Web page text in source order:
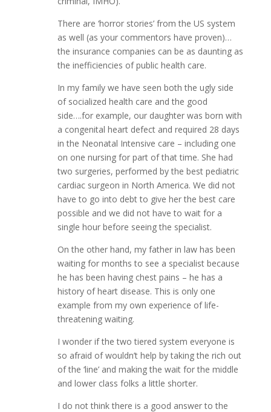
There are ‘horror stories’ from the US system
as well (as your commentors have proven)…
the insurance companies can be as daunting as
the inefficiencies of public health care.
In my family we have seen both the ugly side
of socialized health care and the good
side….for example, our daughter was born with
a congenital heart defect and required 28 days
in the Neonatal Intensive care – including one
on one nursing for part of that time. She had
two surgeries, performed by the best pediatric
cardiac surgeon in North America. We did not
have to go into debt to give her the best care
possible and we did not have to wait for a
single hour before seeing the specialist.
On the other hand, my father in law has been
waiting for months to see a specialist because
he has been having chest pains – he has a
history of heart disease. This is only one
example from my own experience of life-
threatening waiting.
I wonder if the two tiered system everyone is
so afraid of wouldn’t help by taking the rich out
of the ‘line’ and making the wait for the middle
and lower class folks a little shorter.
I do not think there is a good answer to the